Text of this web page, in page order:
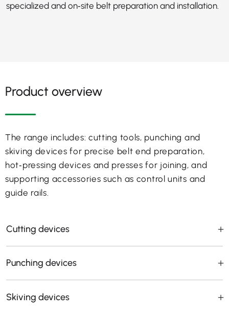
specialized and on‑site belt preparation and installation.
Product overview
The range includes: cutting tools, punching and
skiving devices for precise belt end preparation,
hot‑pressing devices and presses for joining, and
supporting accessories such as control units and
guide rails.
Cutting devices
Punching devices
Skiving devices